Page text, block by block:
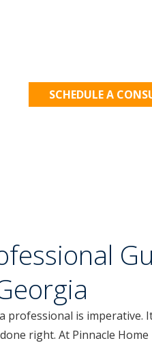
SCHEDULE A
is imperative.
right. At Pinnacle